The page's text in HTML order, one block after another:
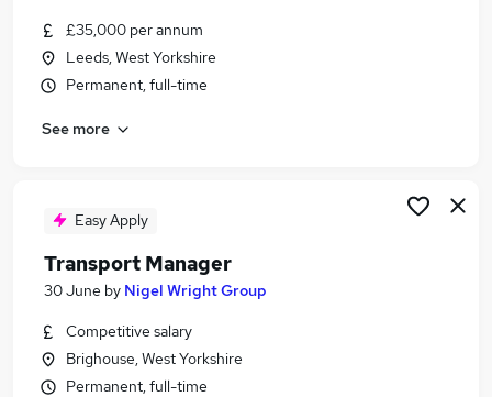
£35,000 per annum
Leeds, West Yorkshire
Permanent, full-time
See more
Easy Apply
Transport Manager
30 June by Nigel Wright Group
Competitive salary
Brighouse, West Yorkshire
Permanent, full-time